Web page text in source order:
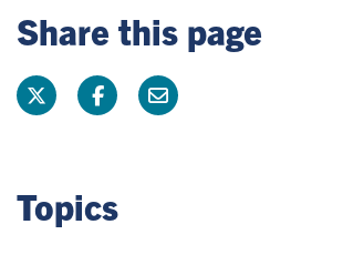
Share this page
Topics